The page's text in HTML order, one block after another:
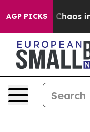
AGP PICKS
Collapse Chaos in